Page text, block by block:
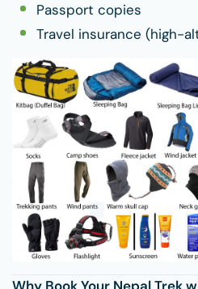
Passport copies
Travel insurance (high-